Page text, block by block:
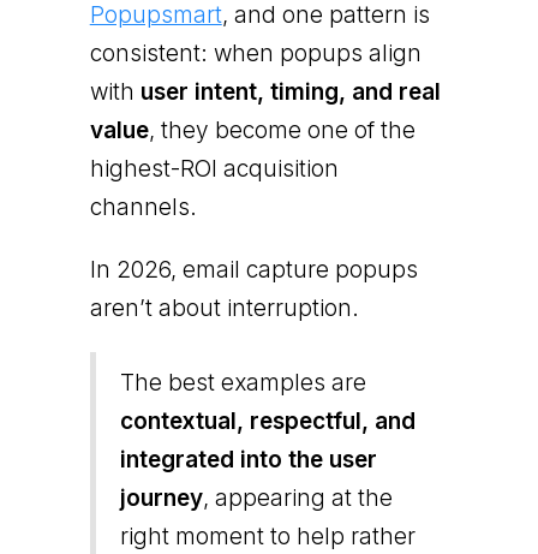
Popupsmart, and one pattern is
consistent: when popups align
with user intent, timing, and real
value, they become one of the
highest-ROI acquisition
channels.
In 2026, email capture popups
aren’t about interruption.
The best examples are
contextual, respectful, and
integrated into the user
journey, appearing at the
right moment to help rather